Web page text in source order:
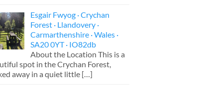
Esgair Fwyog · Crychan
Forest · Llandovery ·
Carmarthenshire · Wales ·
SA20 0YT · IO82db
About the Location This is a
spot in the Crychan Forest,
away in a quiet little […]